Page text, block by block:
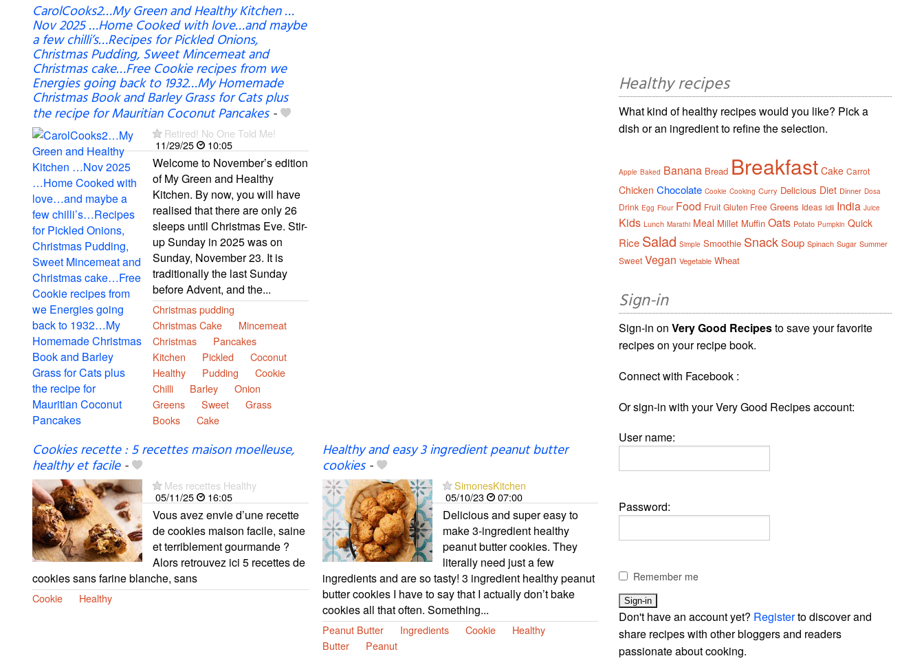
CarolCooks2…My Green and Healthy Kitchen …
Nov 2025 …Home Cooked with love…and maybe
a few chilli’s…Recipes for Pickled Onions,
Christmas Pudding, Sweet Mincemeat and
Christmas cake…Free Cookie recipes from we
Energies going back to 1932…My Homemade
Christmas Book and Barley Grass for Cats plus
the recipe for Mauritian Coconut Pancakes-
Retired! No One Told Me!
11/29/25
10:05
Welcome to November’s edition
of My Green and Healthy
Kitchen. By now, you will have
realised that there are only 26
sleeps until Christmas Eve. Stir-
up Sunday in 2025 was on
Sunday, November 23. It is
traditionally the last Sunday
before Advent, and the...
Christmas pudding
Christmas Cake
Mincemeat
Christmas
Pancakes
Kitchen
Pickled
Coconut
Healthy
Pudding
Cookie
Chilli
Barley
Onion
Greens
Sweet
Grass
Books
Cake
Cookies recette : 5 recettes maison moelleuse,
healthy et facile-
Mes recettes Healthy
05/11/25
16:05
Vous avez envie d’une recette
de cookies maison facile, saine
et terriblement gourmande ?
Alors retrouvez ici 5 recettes de
cookies sans farine blanche, sans
Cookie Healthy
Healthy and easy 3 ingredient peanut butter
cookies-
SimonesKitchen
05/10/23
07:00
Delicious and super easy to
make 3-ingredient healthy
peanut butter cookies. They
literally need just a few
ingredients and are so tasty! 3 ingredient healthy peanut
butter cookies I have to say that I actually don’t bake
cookies all that often. Something...
Peanut Butter Ingredients Cookie
Healthy
Butter
Peanut
Healthy recipes
What kind of healthy recipes would you like? Pick a
dish or an ingredient to refine the selection.
Apple Baked Banana Bread Breakfast Cake Carrot
Chicken Chocolate Cookie Cooking Curry Delicious Diet Dinner Dosa
Drink Egg Flour Food Fruit Gluten Free Greens Ideas Idli India Juice
Kids Lunch Marathi Meal Millet Muffin Oats Potato Pumpkin Quick
Rice Salad Simple Smoothie Snack Soup Spinach Sugar Summer
Sweet Vegan Vegetable Wheat
Sign-in
Sign-in onVery Good Recipesto save your favorite
recipes on your recipe book.
Connect with Facebook :
Or sign-in with your Very Good Recipes account:
User name:
Password:
Remember me
Don't have an account yet? Registerto discover and
share recipes with other bloggers and readers
passionate about cooking.